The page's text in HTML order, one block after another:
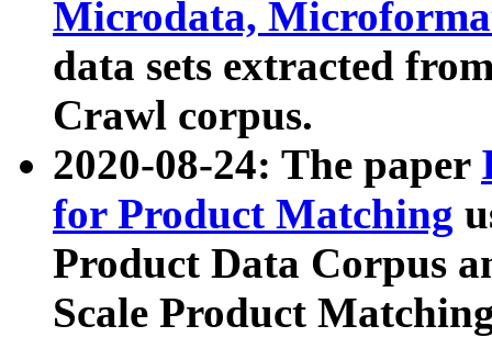
Microdata,
data sets extracted
Crawl corpus.
2020-08-24: The paper
for Product Matching
Product Data Corpus
Scale Product